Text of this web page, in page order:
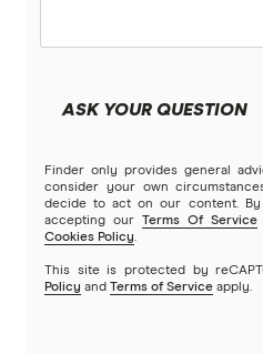
ASK YOUR QUESTION
Finder only provides general
consider your own
decide to act on our content.
accepting our Terms Of Service
Cookies Policy.
This site is protected by
Policy and Terms of Service apply.